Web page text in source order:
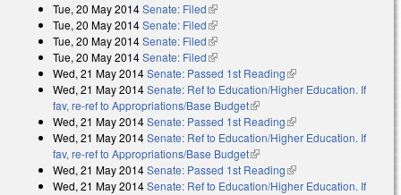
Tue, 20 May 2014Senate: Filed(link is external)
Tue, 20 May 2014Senate: Filed(link is external)
Tue, 20 May 2014Senate: Filed(link is external)
Tue, 20 May 2014Senate: Filed(link is external)
Wed, 21 May 2014Senate: Passed 1st Reading(link is external)
Wed, 21 May 2014Senate: Ref to Education/Higher Education. If
fav, re-ref to Appropriations/Base Budget(link is external)
Wed, 21 May 2014Senate: Passed 1st Reading(link is external)
Wed, 21 May 2014Senate: Ref to Education/Higher Education. If
fav, re-ref to Appropriations/Base Budget(link is external)
Wed, 21 May 2014Senate: Passed 1st Reading(link is external)
Wed, 21 May 2014Senate: Ref to Education/Higher Education. If